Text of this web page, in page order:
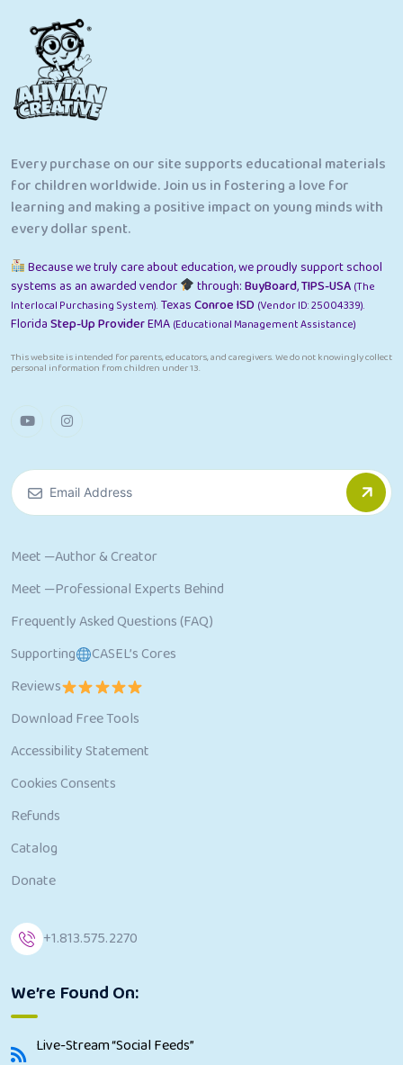
Every purchase on our site supports educational materials
for children worldwide. Join us in fostering a love for
learning and making a positive impact on young minds with
every dollar spent.
Because we truly care about education, we proudly support school
systems as an awarded vendor
through:BuyBoard,TIPS-USA (The
Interlocal Purchasing System). TexasConroe ISD (Vendor ID: 25004339).
FloridaStep-Up ProviderEMA (Educational Management Assistance)
This website is intended for parents, educators, and caregivers. We do not knowingly collect
personal information from children under 13.
Meet —Author & Creator
Meet —Professional Experts Behind
Frequently Asked Questions (FAQ)
Supporting
CASEL’s Cores
Reviews
Download Free Tools
Accessibility Statement
Cookies Consents
Refunds
Catalog
Donate
+1.813.575.2270
We’re Found On:
Live-Stream “Social Feeds”